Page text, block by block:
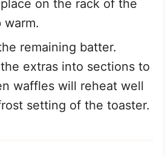
on the rack of the
warm.
remaining batter.
extras into sections to
waffles will reheat well
setting of the toaster.